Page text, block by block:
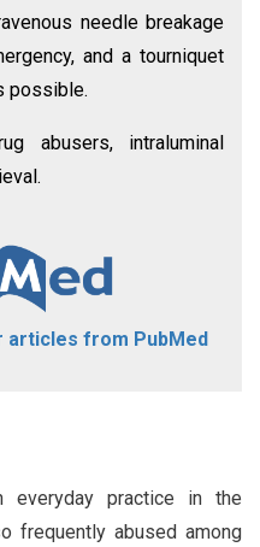
needle breakage
and a tourniquet
possible.
abusers, intraluminal
articles from PubMed
everyday practice in the
frequently abused among